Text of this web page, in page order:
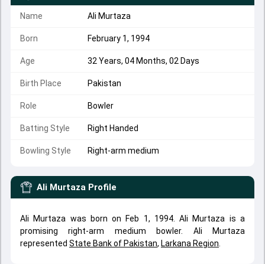
Name Ali Murtaza
Born February 1, 1994
Age 32 Years, 04 Months, 02 Days
Birth Place Pakistan
Role Bowler
Batting Style Right Handed
Bowling Style Right-arm medium
Ali Murtaza Profile
Ali Murtaza was born on Feb 1, 1994. Ali Murtaza is a
promising right-arm medium bowler. Ali Murtaza
represented State Bank of Pakistan, Larkana Region